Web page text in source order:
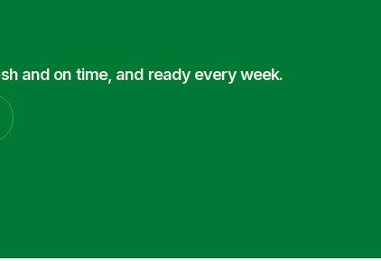
and on time, and ready every week.